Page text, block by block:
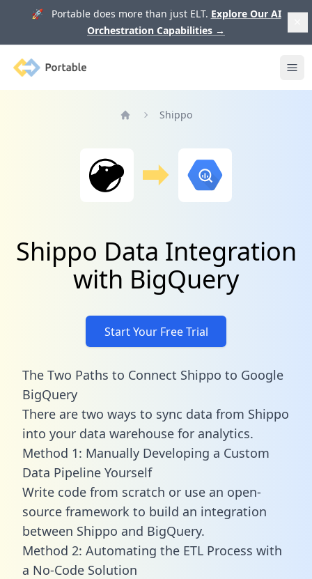
🚀 Portable does more than just ELT. Explore Our AI
Orchestration Capabilities →
Portable
Shippo
Shippo Data Integration
with BigQuery
Start Your Free Trial
The Two Paths to Connect Shippo to Google
BigQuery
There are two ways to sync data from Shippo
into your data warehouse for analytics.
Method 1: Manually Developing a Custom
Data Pipeline Yourself
Write code from scratch or use an open-
source framework to build an integration
between Shippo and BigQuery.
Method 2: Automating the ETL Process with
a No-Code Solution